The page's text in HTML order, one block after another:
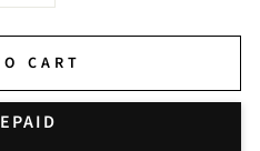
CART